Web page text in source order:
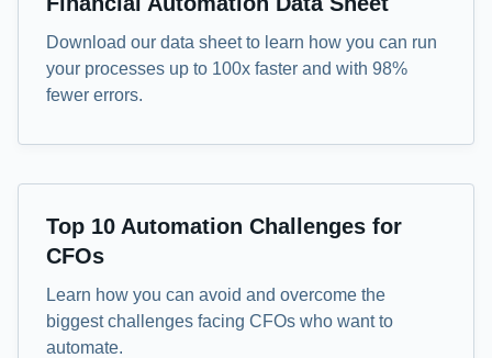
Download our data sheet to learn how you can run
your processes up to 100x faster and with 98%
fewer errors.
eBook
Top 10 Automation Challenges for
CFOs
Learn how you can avoid and overcome the
biggest challenges facing CFOs who want to
automate.